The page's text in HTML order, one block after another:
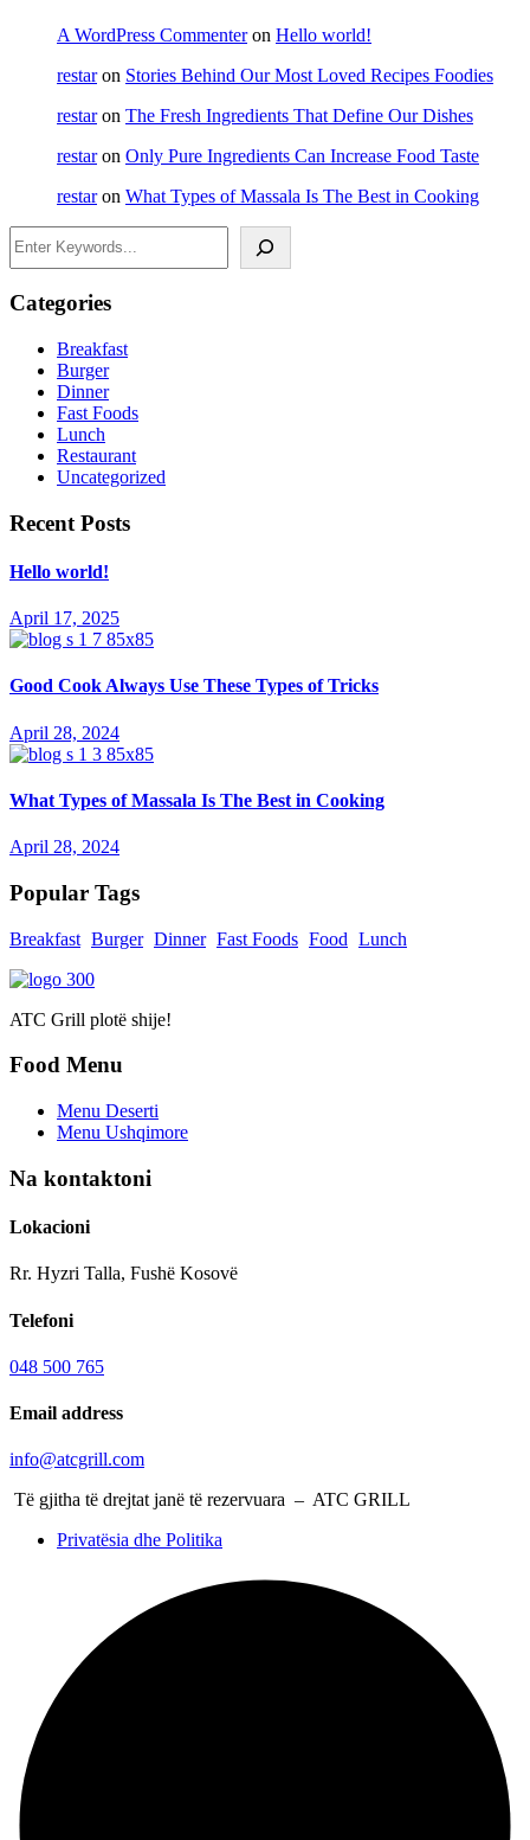
A WordPress Commenteron Hello world!
restaron Stories Behind Our Most Loved Recipes Foodies
restaron The Fresh Ingredients That Define Our Dishes
restaron Only Pure Ingredients Can Increase Food Taste
restaron What Types of Massala Is The Best in Cooking
Categories
Breakfast
Burger
Dinner
Fast Foods
Lunch
Restaurant
Uncategorized
Recent Posts
Hello world!
April 17, 2025
Good Cook Always Use These Types of Tricks
April 28, 2024
What Types of Massala Is The Best in Cooking
April 28, 2024
Popular Tags
Breakfast Burger Dinner Fast Foods Food Lunch
ATC Grill plotë shije!
Food Menu
Menu Deserti
Menu Ushqimore
Na kontaktoni
Lokacioni
Rr. Hyzri Talla, Fushë Kosovë
Telefoni
048 500 765
Email address
info@atcgrill.com
Të gjitha të drejtat janë të rezervuara – ATC GRILL
Privatësia dhe Politika